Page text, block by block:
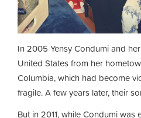
In 2005 Yensy Condumi and
United States from her
Columbia, which had become
fragile. A few years later, their
But in 2011, while Condumi